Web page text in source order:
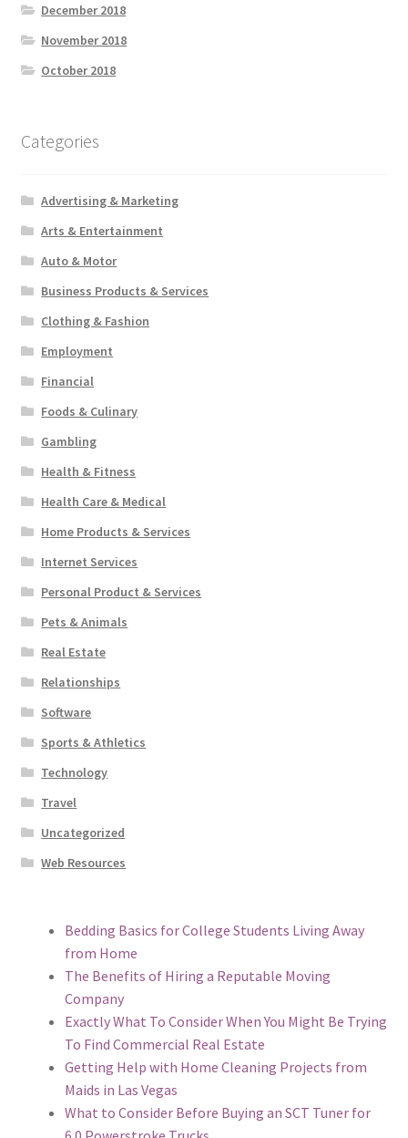
December 2018
November 2018
October 2018
Categories
Advertising & Marketing
Arts & Entertainment
Auto & Motor
Business Products & Services
Clothing & Fashion
Employment
Financial
Foods & Culinary
Gambling
Health & Fitness
Health Care & Medical
Home Products & Services
Internet Services
Personal Product & Services
Pets & Animals
Real Estate
Relationships
Software
Sports & Athletics
Technology
Travel
Uncategorized
Web Resources
Bedding Basics for College Students Living Away
from Home
The Benefits of Hiring a Reputable Moving
Company
Exactly What To Consider When You Might Be Trying
To Find Commercial Real Estate
Getting Help with Home Cleaning Projects from
Maids in Las Vegas
What to Consider Before Buying an SCT Tuner for